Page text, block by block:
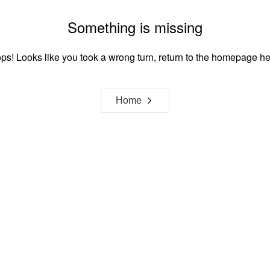
Something is missing
Looks like you took a wrong turn, return to the homepage
Home